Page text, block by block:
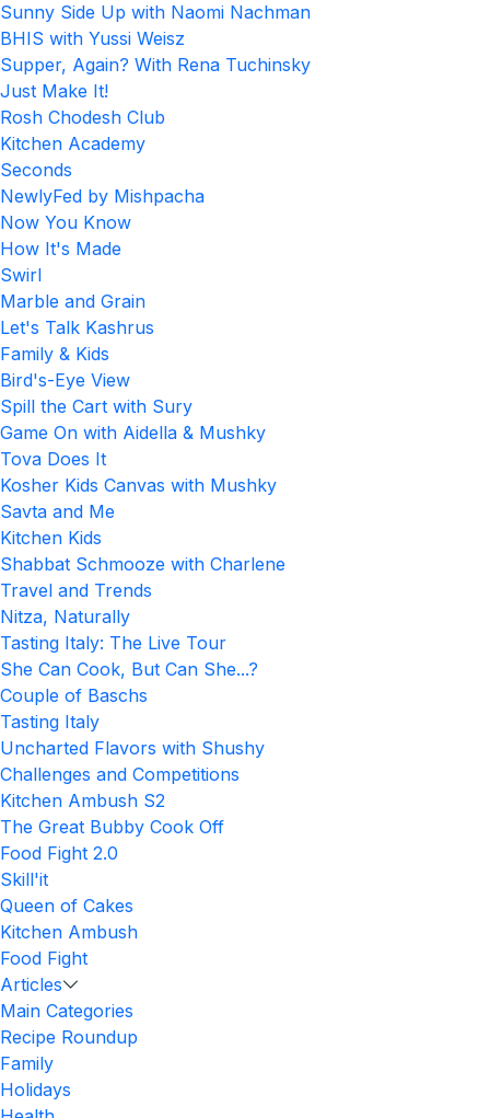
Sunny Side Up with Naomi Nachman
BHIS with Yussi Weisz
Supper, Again? With Rena Tuchinsky
Just Make It!
Rosh Chodesh Club
Kitchen Academy
Seconds
NewlyFed by Mishpacha
Now You Know
How It's Made
Swirl
Marble and Grain
Let's Talk Kashrus
Family & Kids
Bird's-Eye View
Spill the Cart with Sury
Game On with Aidella & Mushky
Tova Does It
Kosher Kids Canvas with Mushky
Savta and Me
Kitchen Kids
Shabbat Schmooze with Charlene
Travel and Trends
Nitza, Naturally
Tasting Italy: The Live Tour
She Can Cook, But Can She...?
Couple of Baschs
Tasting Italy
Uncharted Flavors with Shushy
Challenges and Competitions
Kitchen Ambush S2
The Great Bubby Cook Off
Food Fight 2.0
Skill'it
Queen of Cakes
Kitchen Ambush
Food Fight
Articles
Main Categories
Recipe Roundup
Family
Holidays